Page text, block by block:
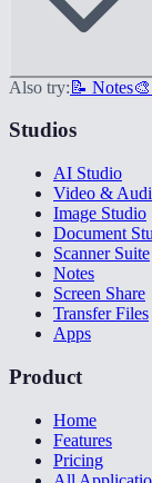
Also try: 📝 Notes
Studios
AI Studio
Video &
Image Studio
Document
Scanner Suite
Notes
Screen Share
Transfer Files
Apps
Product
Home
Features
Pricing